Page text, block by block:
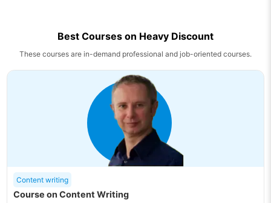
Best Courses on Heavy Discount
These courses are in-demand professional and job-oriented courses.
Content writing
Course on Content Writing